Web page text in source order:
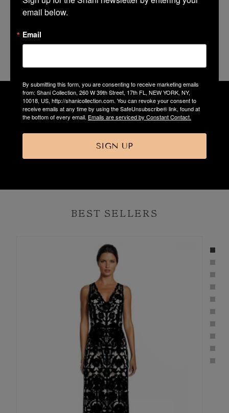
Shani Jewelry
“Dresses designed to make a woman
BEST SELLERS
Sleeveless
Floral
Crepe
Laser-
Cut
Midi
Dress
in
BLACK
email below.
Email
By submitting this form, you are consenting to receive marketing emails
from: Shani Collection, 260 W 39th Street, 17th FL, NEW YORK, NY,
10018, US, http://shanicollection.com. You can revoke your consent to
receive emails at any time by using the SafeUnsubscribe® link, found at
the bottom of every email. Emails are serviced by Constant Contact.
SIGN UP